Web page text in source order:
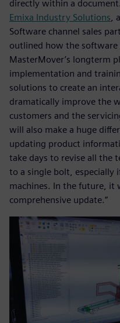
directly within a
Emixa Industry Solutions,
Software channel sales
outlined how the
MasterMover’s longterm
implementation and
solutions to create an
dramatically improve the
customers and the
will also make a huge
updating product
take days to revise all the
to a single bolt, especially
machines. In the future, it
comprehensive update.”